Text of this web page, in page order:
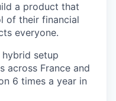
a product that
of their financial
everyone.
hybrid setup
across France and
6 times a year in